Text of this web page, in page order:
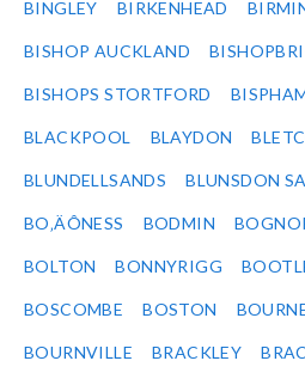
BINGLEY BIRKENHEAD
BISHOP AUCKLAND
BISHOPS STORTFORD
BLACKPOOL BLAYDON
BLUNDELLSANDS BLUNSDON
BO‚ÄÔNESS BODMIN
BOLTON BONNYRIGG
BOSCOMBE BOSTON
BOURNVILLE BRACKLEY